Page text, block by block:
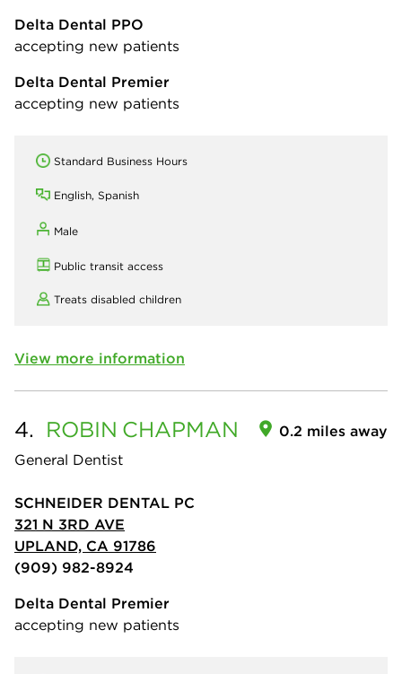
Delta Dental PPO
accepting new patients
Delta Dental Premier
accepting new patients
Standard Business Hours
English, Spanish
Male
Public transit access
Treats disabled children
View more information
4. ROBIN CHAPMAN
General Dentist
0.2 miles away
SCHNEIDER DENTAL PC
321 N 3RD AVE
UPLAND, CA 91786
(909) 982-8924
Delta Dental Premier
accepting new patients